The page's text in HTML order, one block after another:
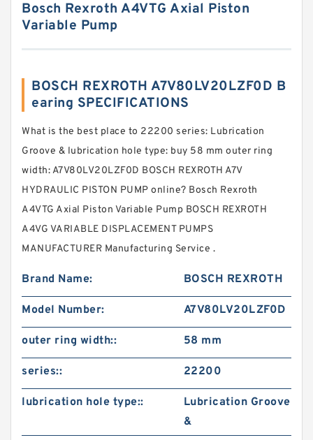
Bosch Rexroth A4VTG Axial Piston
Variable Pump
BOSCH REXROTH A7V80LV20LZF0D B
earing SPECIFICATIONS
What is the best place to 22200 series: Lubrication
Groove & lubrication hole type: buy 58 mm outer ring
width: A7V80LV20LZF0D BOSCH REXROTH A7V
HYDRAULIC PISTON PUMP online? Bosch Rexroth
A4VTG Axial Piston Variable Pump BOSCH REXROTH
A4VG VARIABLE DISPLACEMENT PUMPS
MANUFACTURER Manufacturing Service .
Brand Name: BOSCH REXROTH
Model Number: A7V80LV20LZF0D
outer ring width:: 58 mm
series:: 22200
lubrication hole type::
Lubrication Groove
&